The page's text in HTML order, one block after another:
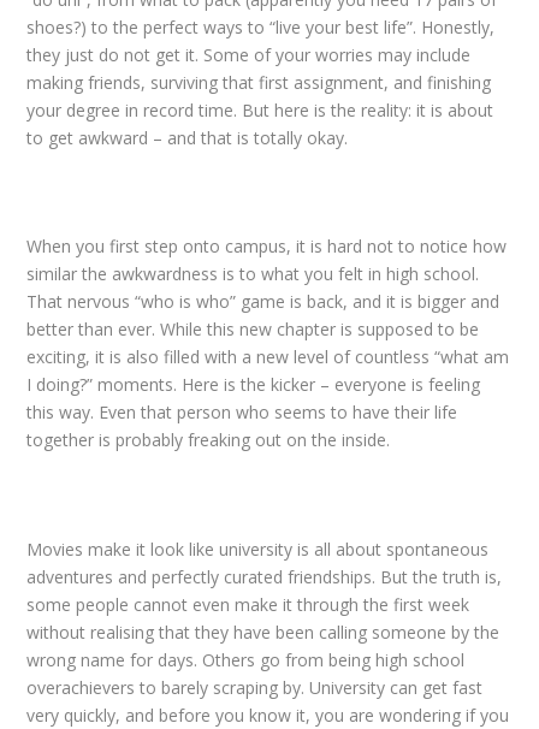
shoes?) to the perfect ways to “live your best life”. Honestly,
they just do not get it. Some of your worries may include
making friends, surviving that first assignment, and finishing
your degree in record time. But here is the reality: it is about
to get awkward – and that is totally okay.
When you first step onto campus, it is hard not to notice how
similar the awkwardness is to what you felt in high school.
That nervous “who is who” game is back, and it is bigger and
better than ever. While this new chapter is supposed to be
exciting, it is also filled with a new level of countless “what am
I doing?” moments. Here is the kicker – everyone is feeling
this way. Even that person who seems to have their life
together is probably freaking out on the inside.
Movies make it look like university is all about spontaneous
adventures and perfectly curated friendships. But the truth is,
some people cannot even make it through the first week
without realising that they have been calling someone by the
wrong name for days. Others go from being high school
overachievers to barely scraping by. University can get fast
very quickly, and before you know it, you are wondering if you